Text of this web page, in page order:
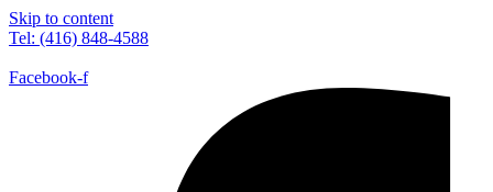
Skip to content
Tel: (416) 848-4588
Facebook-f